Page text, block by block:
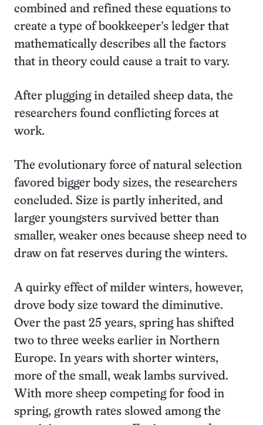
combined and refined these equations to
create a type of bookkeeper’s ledger that
mathematically describes all the factors
that in theory could cause a trait to vary.
After plugging in detailed sheep data, the
researchers found conflicting forces at
work.
The evolutionary force of natural selection
favored bigger body sizes, the researchers
concluded. Size is partly inherited, and
larger youngsters survived better than
smaller, weaker ones because sheep need to
draw on fat reserves during the winters.
A quirky effect of milder winters, however,
drove body size toward the diminutive.
Over the past 25 years, spring has shifted
two to three weeks earlier in Northern
Europe. In years with shorter winters,
more of the small, weak lambs survived.
With more sheep competing for food in
spring, growth rates slowed among the